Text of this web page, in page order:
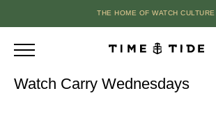
THE HOME OF WATCH CULTURE
Watch Carry Wednesdays